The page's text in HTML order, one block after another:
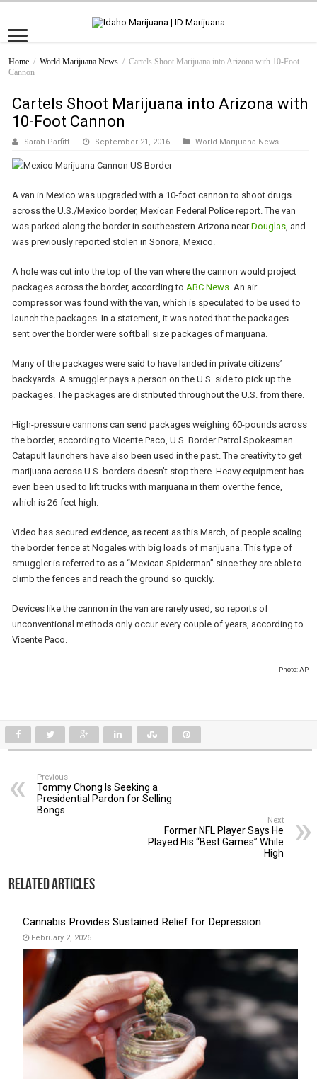
Home / World Marijuana News / Cartels Shoot Marijuana into Arizona with 10-Foot
Cannon
Cartels Shoot Marijuana into Arizona with
10-Foot Cannon
Sarah Parfitt September 21, 2016 World Marijuana News
A van in Mexico was upgraded with a 10-foot cannon to shoot drugs
across the U.S./Mexico border, Mexican Federal Police report. The van
was parked along the border in southeastern Arizona nearDouglas , and
was previously reported stolen in Sonora, Mexico.
A hole was cut into the top of the van where the cannon would project
packages across the border, according to ABC News . An air
compressor was found with the van, which is speculated to be used to
launch the packages. In a statement, it was noted that the packages
sent over the border were softball size packages of marijuana.
Many of the packages were said to have landed in private citizens’
backyards. A smuggler pays a person on the U.S. side to pick up the
packages. The packages are distributed throughout the U.S. from there.
High-pressure cannons can send packages weighing 60-pounds across
the border, according to Vicente Paco, U.S. Border Patrol Spokesman.
Catapult launchers have also been used in the past. The creativity to get
marijuana across U.S. borders doesn’t stop there. Heavy equipment has
even been used to lift trucks with marijuana in them over the fence,
which is 26-feet high.
Video has secured evidence, as recent as this March, of people scaling
the border fence at Nogales with big loads of marijuana. This type of
smuggler is referred to as a “Mexican Spiderman” since they are able to
climb the fences and reach the ground so quickly.
Devices like the cannon in the van are rarely used, so reports of
unconventional methods only occur every couple of years, according to
Vicente Paco.
Photo: AP
Previous
Tommy Chong Is Seeking a
Presidential Pardon for Selling
Bongs
Next
Former NFL Player Says He
Played His “Best Games” While
High
Related Articles
Cannabis Provides Sustained Relief for Depression
February 2, 2026